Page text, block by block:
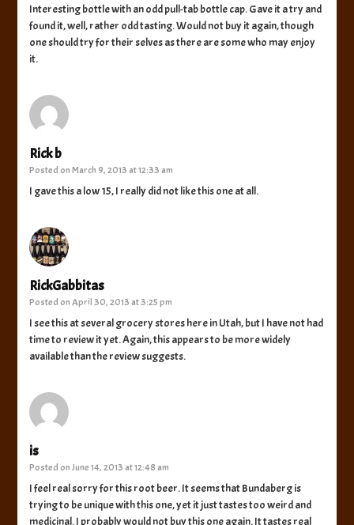
Interesting bottle with an odd pull-tab bottle cap. Gave it a try and
found it, well, rather odd tasting. Would not buy it again, though
one should try for their selves as there are some who may enjoy
it.
Rick b
Posted onMarch 9, 2013 at 12:33 am
I gave this a low 15, I really did not like this one at all.
RickGabbitas
Posted onApril 30, 2013 at 3:25 pm
I see this at several grocery stores here in Utah, but I have not had
time to review it yet. Again, this appears to be more widely
available than the review suggests.
is
Posted onJune 14, 2013 at 12:48 am
I feel real sorry for this root beer. It seems that Bundaberg is
trying to be unique with this one, yet it just tastes too weird and
medicinal. I probably would not buy this one again. It tastes real